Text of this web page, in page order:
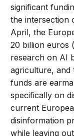
significant
the intersection
April, the
20 billion euros
research on AI
agriculture, and
funds are
specifically on
current
disinformation
while leaving